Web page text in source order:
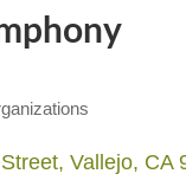
Vallejo CA